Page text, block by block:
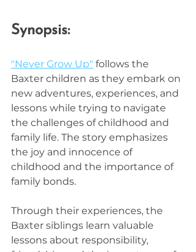
Synopsis:
"Never Grow Up" follows the
Baxter children as they embark on
new adventures, experiences, and
lessons while trying to navigate
the challenges of childhood and
family life. The story emphasizes
the joy and innocence of
childhood and the importance of
family bonds.
Through their experiences, the
Baxter siblings learn valuable
lessons about responsibility,